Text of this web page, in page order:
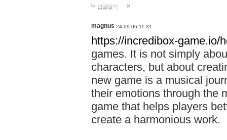
답글달기
magnus 24-09-06 11:31
https://incredibox-game.io/
games. It is not simply
characters, but about
new game is a musical
their emotions through the
game that helps players
create a harmonious work.